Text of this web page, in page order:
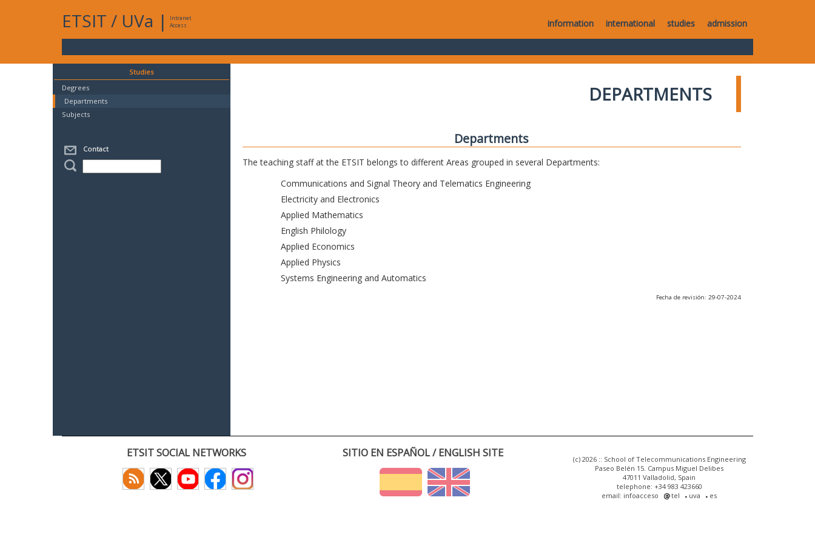
ETSIT / UVa |
Intranet
Access
information international studies admission
Studies
Degrees
Departments
Subjects
Contact
DEPARTMENTS
Departments
The teaching staff at the ETSIT belongs to different Areas grouped in several Departments:
Communications and Signal Theory and Telematics Engineering
Electricity and Electronics
Applied Mathematics
English Philology
Applied Economics
Applied Physics
Systems Engineering and Automatics
Fecha de revisión: 29-07-2024
ETSIT SOCIAL NETWORKS SITIO EN ESPAÑOL / ENGLISH SITE
(c) 2026 :: School of Telecommunications Engineering
Paseo Belén 15. Campus Miguel Delibes
47011 Valladolid, Spain
telephone: +34 983 423660
email: infoacceso
tel uva es